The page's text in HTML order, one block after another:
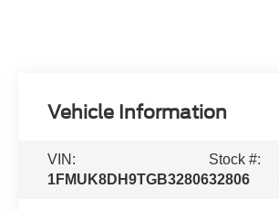
Vehicle Information
VIN:
1FMUK8DH9TGB32806
Stock #:
32806